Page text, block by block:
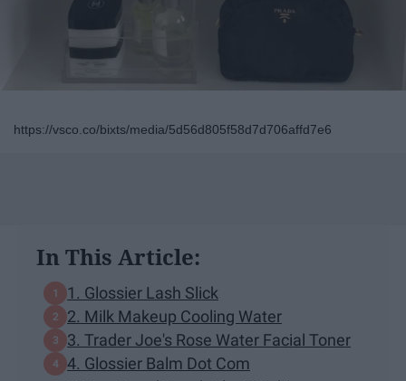
https://vsco.co/bixts/media/5d56d805f58d7d706affd7e6
In This Article:
1. Glossier Lash Slick
2. Milk Makeup Cooling Water
3. Trader Joe's Rose Water Facial Toner
4. Glossier Balm Dot Com